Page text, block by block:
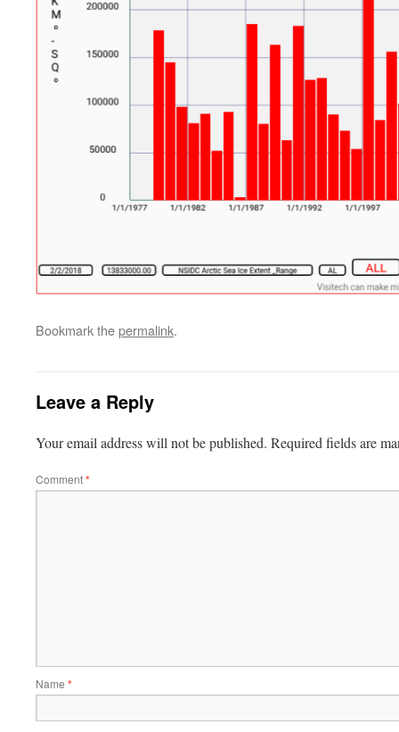
Bookmark thepermalink.
Leave a Reply
Your email address will not be published. Required fields are
Comment*
Name *